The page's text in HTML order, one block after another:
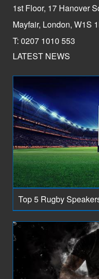
1st Floor, 17 Hanover
Mayfair, London, W1S
T: 0207 1010 553
LATEST NEWS
Top 5 Rugby